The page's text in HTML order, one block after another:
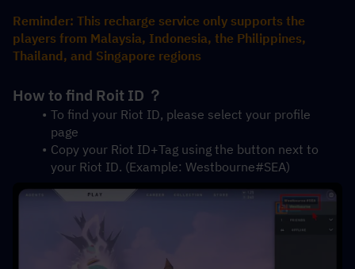
Reminder: This recharge service only supports the
players from Malaysia, Indonesia, the Philippines,
Thailand, and Singapore regions
How to find Roit ID ？
To find your Riot ID, please select your profile
page
Copy your Riot ID+Tag using the button next to
your Riot ID. (Example: Westbourne#SEA)